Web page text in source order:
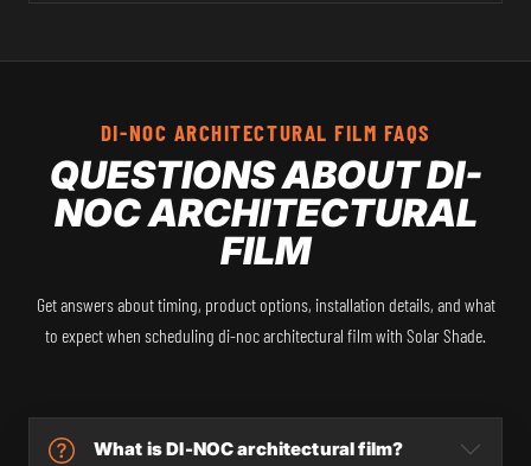
DI-NOC ARCHITECTURAL FILM FAQS
QUESTIONS ABOUT DI-
NOC ARCHITECTURAL
FILM
Get answers about timing, product options, installation details, and what
to expect when scheduling di-noc architectural film with Solar Shade.
What is DI-NOC architectural film?